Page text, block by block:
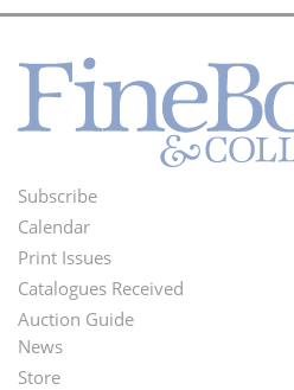
Footer
Menu
Subscribe
Calendar
Print Issues
Catalogues Received
Auction Guide
Second
News
Store